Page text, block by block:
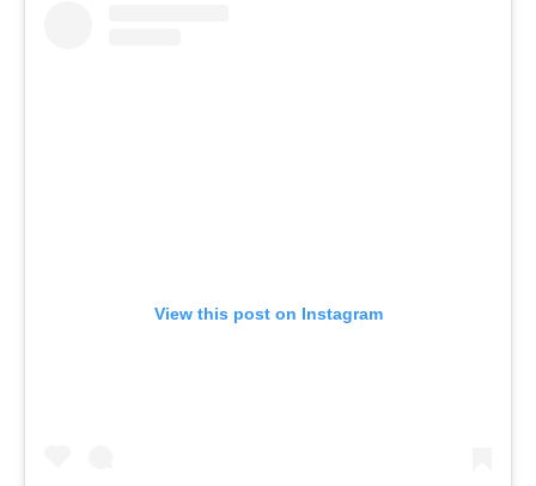
View this post on Instagram